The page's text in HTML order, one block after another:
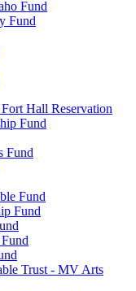
Fund
Fund
Hall Reservation
Fund
Fund
Fund
Fund
Trust - MV Arts